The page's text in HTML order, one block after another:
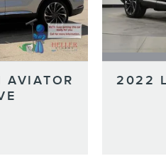
2022